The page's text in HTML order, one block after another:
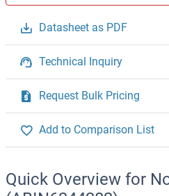
Datasheet as PDF
Technical Inquiry
Request Bulk Pricing
Add to Comparison List
Quick Overview for